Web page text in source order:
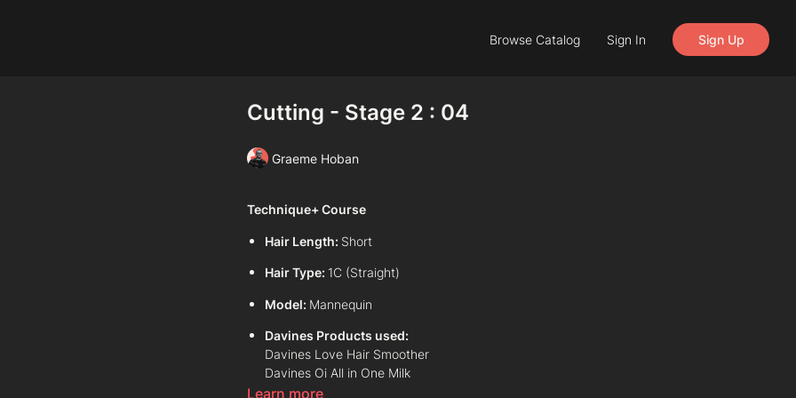
Browse Catalog Sign In Sign Up
Cutting - Stage 2 : 04
Graeme Hoban
Technique+ Course
Hair Length: Short
Hair Type: 1C (Straight)
Model: Mannequin
Davines Products used:
Davines Love Hair Smoother
Davines Oi All in One Milk
Davines Oi Oil
Learn more